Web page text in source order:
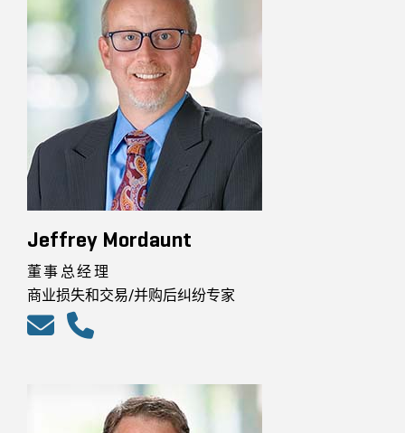
Jeffrey Mordaunt
董事总经理
商业损失和交易/并购后纠纷专家